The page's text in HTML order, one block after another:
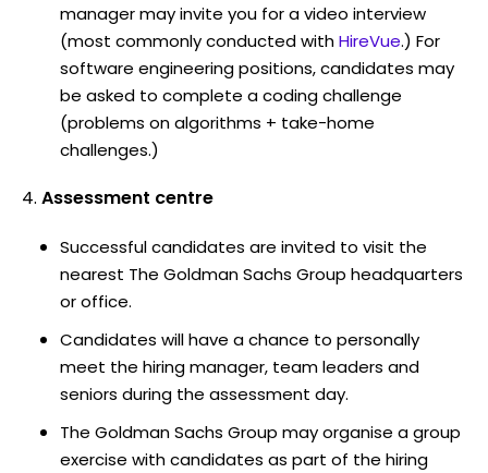
manager may invite you for a video interview
(most commonly conducted withHireVue.) For
software engineering positions, candidates may
be asked to complete a coding challenge
(problems on algorithms + take-home
challenges.)
Assessment centre
Successful candidates are invited to visit the
nearest The Goldman Sachs Group headquarters
or office.
Candidates will have a chance to personally
meet the hiring manager, team leaders and
seniors during the assessment day.
The Goldman Sachs Group may organise a group
exercise with candidates as part of the hiring